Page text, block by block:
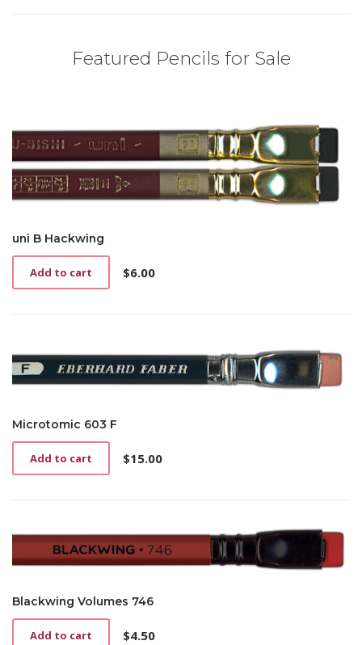
Featured Pencils for Sale
uni B Hackwing
$6.00
Add to cart
Microtomic 603 F
$15.00
Add to cart
Blackwing Volumes 746
$4.50
Add to cart